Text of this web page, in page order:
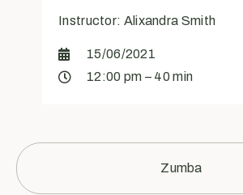
Instructor: Alixandra Smith
15/06/2021
12:00 pm – 40 min
Zumba